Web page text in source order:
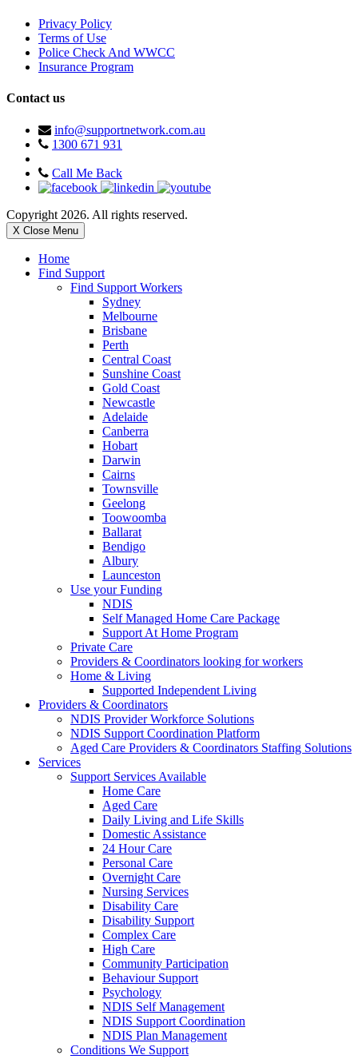
Privacy Policy
Terms of Use
Police Check And WWCC
Insurance Program
Contact us
info@supportnetwork.com.au
1300 671 931
Call Me Back
Copyright 2026. All rights reserved.
X Close Menu
Home
Find Support
Find Support Workers
Sydney
Melbourne
Brisbane
Perth
Central Coast
Sunshine Coast
Gold Coast
Newcastle
Adelaide
Canberra
Hobart
Darwin
Cairns
Townsville
Geelong
Toowoomba
Ballarat
Bendigo
Albury
Launceston
Use your Funding
NDIS
Self Managed Home Care Package
Support At Home Program
Private Care
Providers & Coordinators looking for workers
Home & Living
Supported Independent Living
Providers & Coordinators
NDIS Provider Workforce Solutions
NDIS Support Coordination Platform
Aged Care Providers & Coordinators Staffing Solutions
Services
Support Services Available
Home Care
Aged Care
Daily Living and Life Skills
Domestic Assistance
24 Hour Care
Personal Care
Overnight Care
Nursing Services
Disability Care
Disability Support
Complex Care
High Care
Community Participation
Behaviour Support
Psychology
NDIS Self Management
NDIS Support Coordination
NDIS Plan Management
Conditions We Support